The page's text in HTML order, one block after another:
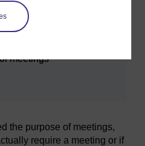
meetings
the purpose of meetings,
require a meeting or if